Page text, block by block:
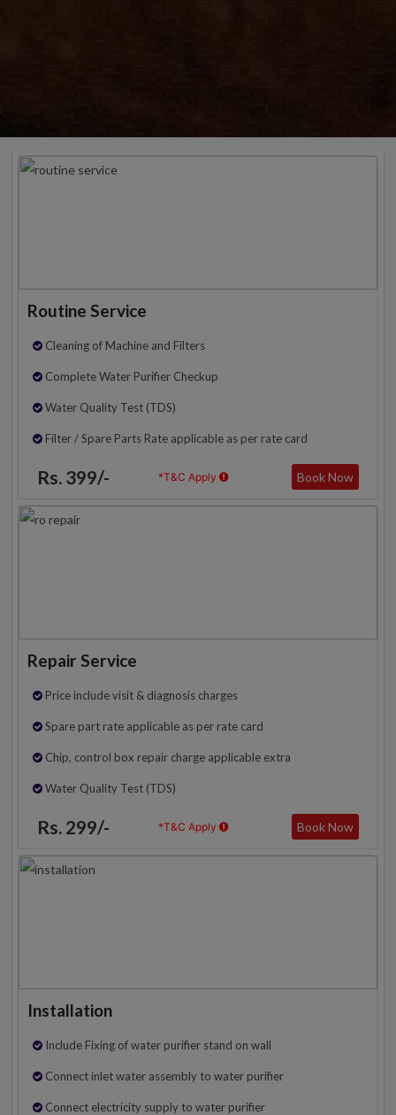
Routine Service
Cleaning of Machine and Filters
Complete Water Purifier Checkup
Water Quality Test (TDS)
Filter / Spare Parts Rate applicable as per rate card
Rs. 399/- *T&C Apply Book Now
Repair Service
Price include visit & diagnosis charges
Spare part rate applicable as per rate card
Chip, control box repair charge applicable extra
Water Quality Test (TDS)
Rs. 299/- *T&C Apply Book Now
Installation
Include Fixing of water purifier stand on wall
Connect inlet water assembly to water purifier
Connect electricity supply to water purifier